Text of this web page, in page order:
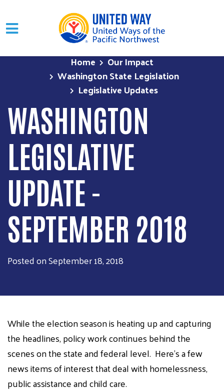
Skip to main content
Home
Our Impact
Washington State Legislation
Legislative Updates
WASHINGTON
LEGISLATIVE
UPDATE -
SEPTEMBER 2018
Posted on September 18, 2018
While the election season is heating up and capturing
the headlines, policy work continues behind the
scenes on the state and federal level. Here's a few
news items of interest that deal with homelessness,
public assistance and child care.